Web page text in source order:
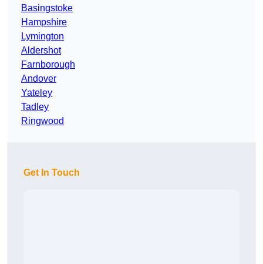
Basingstoke
Hampshire
Lymington
Aldershot
Farnborough
Andover
Yateley
Tadley
Ringwood
Get In Touch